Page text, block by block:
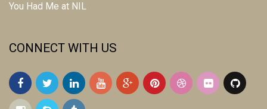
You Had Me at NIL
CONNECT WITH US